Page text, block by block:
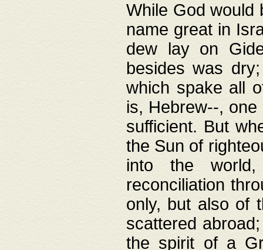
While God would
name great in
dew lay on
besides was
which spake all
is, Hebrew--,
sufficient. But
the Sun of
into the
reconciliation
only, but also of
scattered
the spirit of a